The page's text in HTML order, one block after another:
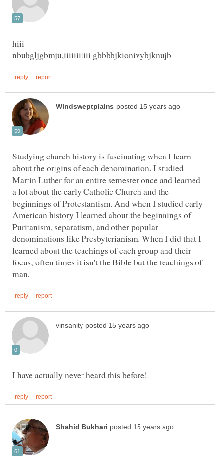
nbubgljgbmju,iiiiiiiiiii gbbbbjkionivybjknujb
Studying church history is fascinating when I learn
about the origins of each denomination. I studied
Martin Luther for an entire semester once and learned
a lot about the early Catholic Church and the
beginnings of Protestantism. And when I studied early
American history I learned about the beginnings of
Puritanism, separatism, and other popular
denominations like Presbyterianism. When I did that I
learned about the teachings of each group and their
focus; often times it isn't the Bible but the teachings of